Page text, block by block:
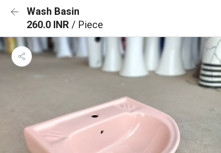
Wash Basin
260.0 INR / Piece